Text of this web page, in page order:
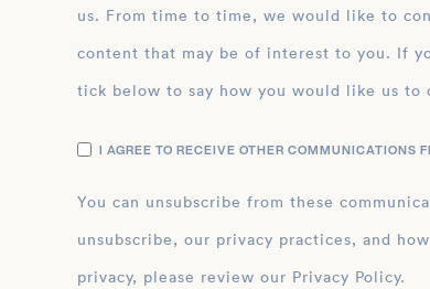
us. From time to time, we would like to
content that may be of interest to you. If
tick below to say how you would like us to
I AGREE TO RECEIVE OTHER COMMUNICATIONS
You can unsubscribe from these
unsubscribe, our privacy practices, and
privacy, please review our Privacy Policy.